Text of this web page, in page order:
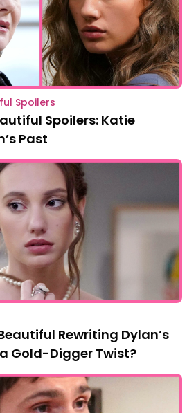
Spoilers
Spoilers: Katie
Past
Rewriting Dylan’s
Gold-Digger Twist?